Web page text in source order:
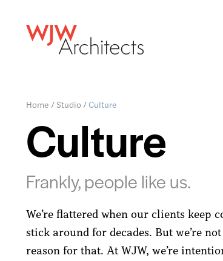
Home / Studio/ Culture
Culture
Frankly, people like us.
We’re flattered when our clients keep
stick around for decades. But we’re
reason for that. At WJW, we’re